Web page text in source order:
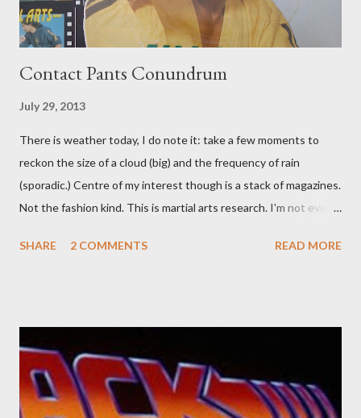
Contact Pants Conundrum
July 29, 2013
There is weather today, I do note it: take a few moments to
reckon the size of a cloud (big) and the frequency of rain
(sporadic.) Centre of my interest though is a stack of magazines.
Not the fashion kind. This is martial arts research. I'm not even
old adverts skew some amusement. Contact pants, for example.
pick set? For specialists and hobbyists only, the blurb assures.
Guidance on the pheromone spray that attracts women against
their better judgement? I doubt it works any more proficiently
than the mysterious potion that defines your muscles while you
SHARE 2 COMMENTS READ MORE